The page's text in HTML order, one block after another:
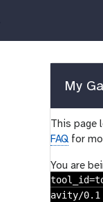
My
This page
FAQ for
You are
avity/0.1